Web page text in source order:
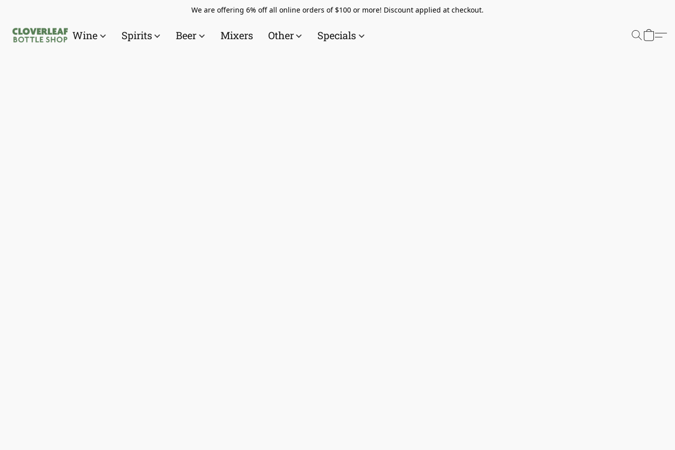
We are offering 6% off all online orders of $100 or more! Discount applied at checkout.
Wine Spirits Beer Mixers Other Specials